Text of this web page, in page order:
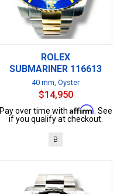
ROLEX
SUBMARINER 116613
40 mm, Oyster
$14,950
Pay over time with Affirm . See
if you qualify at checkout.
B